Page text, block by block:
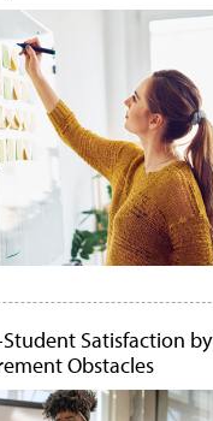
Satisfaction by
Obstacles